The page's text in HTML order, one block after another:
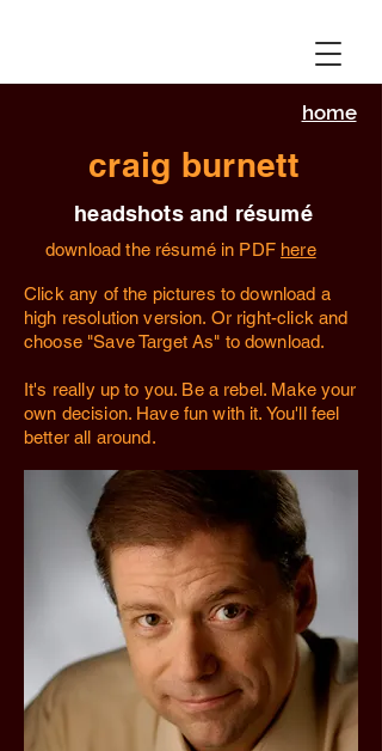
home
craig burnett
headshots and résumé
download the résumé in PDF here
Click any of the pictures to download a
high resolution version. Or right-click and
choose "Save Target As" to download.
It's really up to you. Be a rebel. Make your
own decision. Have fun with it. You'll feel
better all around.